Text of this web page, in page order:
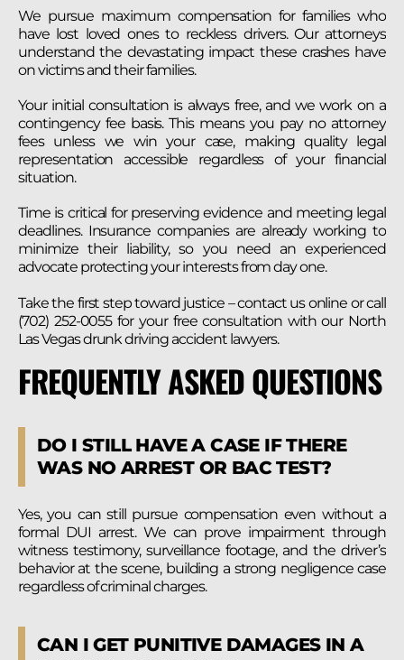
We pursue maximum compensation for families who
have lost loved ones to reckless drivers. Our attorneys
understand the devastating impact these crashes have
on victims and their families.
Your initial consultation is always free, and we work on a
contingency fee basis. This means you pay no attorney
fees unless we win your case, making quality legal
representation accessible regardless of your financial
situation.
Time is critical for preserving evidence and meeting legal
deadlines. Insurance companies are already working to
minimize their liability, so you need an experienced
advocate protecting your interests from day one.
Take the first step toward justice – contact us online or call
(702) 252-0055 for your free consultation with our North
Las Vegas drunk driving accident lawyers.
FREQUENTLY ASKED QUESTIONS
DO I STILL HAVE A CASE IF THERE
WAS NO ARREST OR BAC TEST?
Yes, you can still pursue compensation even without a
formal DUI arrest. We can prove impairment through
witness testimony, surveillance footage, and the driver’s
behavior at the scene, building a strong negligence case
regardless of criminal charges.
CAN I GET PUNITIVE DAMAGES IN A